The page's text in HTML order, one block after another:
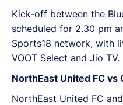
Kick-off between the
scheduled for 2.30 pm
Sports18 network, with
VOOT Select and Jio TV.
NorthEast United FC vs
NorthEast United FC